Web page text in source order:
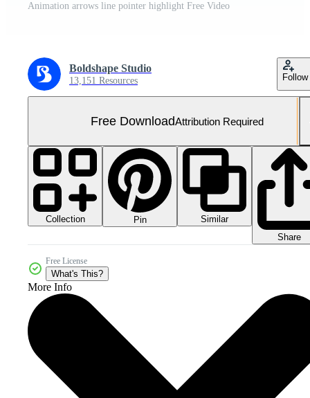
Animation arrows line pointer highlight Free Video
Boldshape Studio
13,151 Resources Follow
Free DownloadAttribution Required
Collection Pin
Similar
Share
Free License
What's This?
More Info